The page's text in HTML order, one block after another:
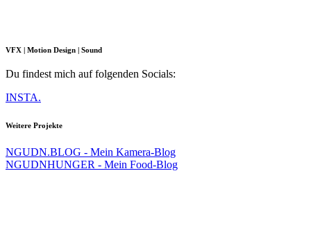
VFX | Motion Design | Sound
Du findest mich auf folgenden Socials:
INSTA.
Weitere Projekte
NGUDN.BLOG - Mein Kamera-Blog
NGUDNHUNGER - Mein Food-Blog